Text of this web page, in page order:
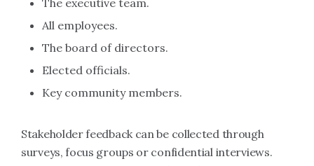
The executive team.
All employees.
The board of directors.
Elected officials.
Key community members.
Stakeholder feedback can be collected through
surveys, focus groups or confidential interviews.